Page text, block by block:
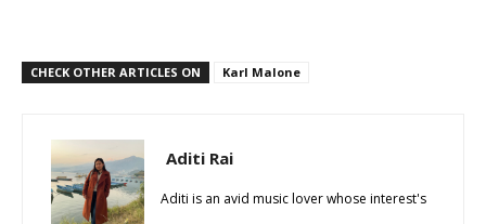
CHECK OTHER ARTICLES ON Karl Malone
Aditi Rai
Aditi is an avid music lover whose interest's